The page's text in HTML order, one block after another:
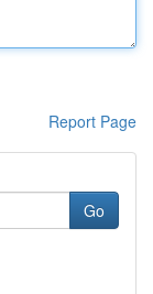
Report Page
Go